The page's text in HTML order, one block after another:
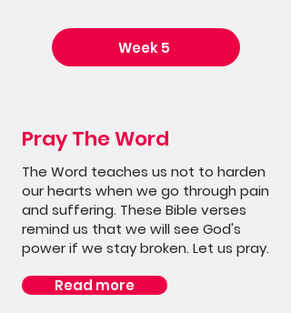
Week 5
Pray The Word
The Word teaches us not to harden
our hearts when we go through pain
and suffering. These Bible verses
remind us that we will see God's
power if we stay broken. Let us pray.
Read more